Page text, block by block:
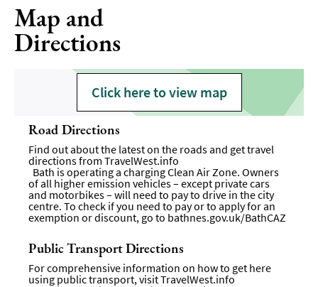
Map and
Directions
Click here to view map
Road Directions
Find out about the latest on the roads and get travel
directions from TravelWest.info
Bath is operating a charging Clean Air Zone. Owners
of all higher emission vehicles – except private cars
and motorbikes – will need to pay to drive in the city
centre. To check if you need to pay or to apply for an
exemption or discount, go to bathnes.gov.uk/BathCAZ
Public Transport Directions
For comprehensive information on how to get here
using public transport, visitTravelWest.info